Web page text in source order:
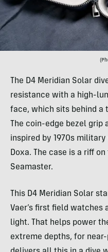
The D4 Meridian Solar
resistance with a high-
face, which sits behind a
The coin-edge bezel
inspired by 1970s
Doxa. The case is a riff
Seamaster.
This D4 Meridian Solar
Vaer’s first field watches
light. That helps power
extreme depths, for